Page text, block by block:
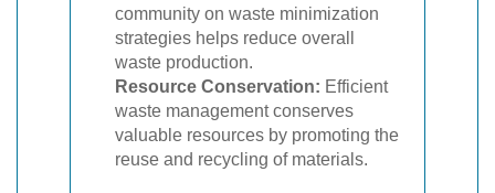
community on waste minimization
strategies helps reduce overall
waste production.
Resource Conservation: Efficient
waste management conserves
valuable resources by promoting the
reuse and recycling of materials.